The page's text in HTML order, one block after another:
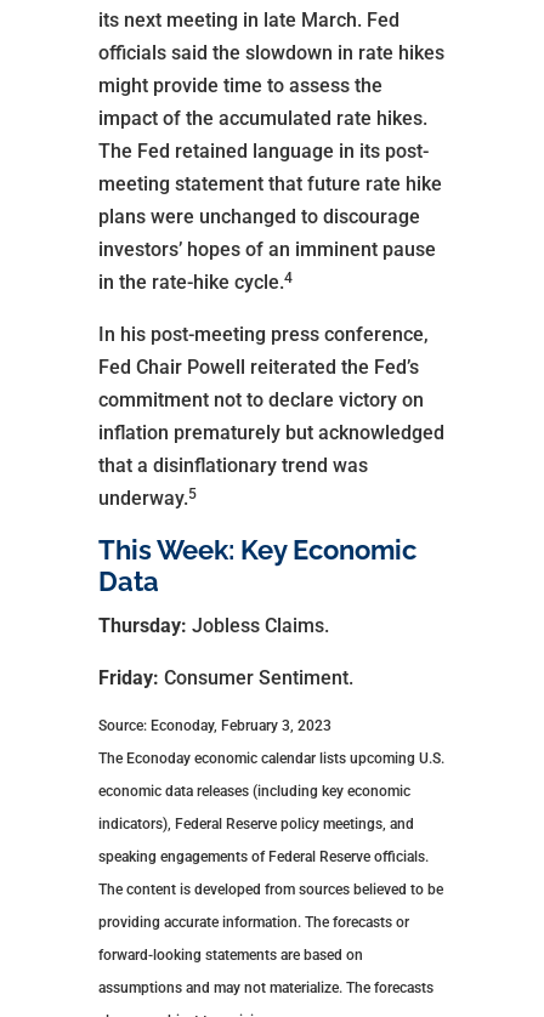
its next meeting in late March. Fed
officials said the slowdown in rate hikes
might provide time to assess the
impact of the accumulated rate hikes.
The Fed retained language in its post-
meeting statement that future rate hike
plans were unchanged to discourage
investors’ hopes of an imminent pause
in the rate-hike cycle.4
In his post-meeting press conference,
Fed Chair Powell reiterated the Fed’s
commitment not to declare victory on
inflation prematurely but acknowledged
that a disinflationary trend was
underway.5
This Week: Key Economic
Data
Thursday: Jobless Claims.
Friday: Consumer Sentiment.
Source: Econoday, February 3, 2023
The Econoday economic calendar lists upcoming U.S.
economic data releases (including key economic
indicators), Federal Reserve policy meetings, and
speaking engagements of Federal Reserve officials.
The content is developed from sources believed to be
providing accurate information. The forecasts or
forward-looking statements are based on
assumptions and may not materialize. The forecasts